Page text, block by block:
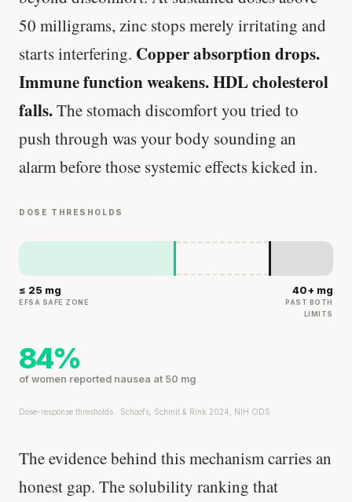
50 milligrams, zinc stops merely irritating and
starts interfering. Copper absorption drops.
Immune function weakens. HDL cholesterol
falls.The stomach discomfort you tried to
push through was your body sounding an
alarm before those systemic effects kicked in.
DOSE THRESHOLDS
≤ 25 mg
EFSA SAFE ZONE
40+ mg
PAST BOTH
LIMITS
84%
of women reported nausea at 50 mg
Dose-response thresholds · Schoofs, Schmit & Rink 2024, NIH ODS
The evidence behind this mechanism carries an
honest gap. The solubility ranking that